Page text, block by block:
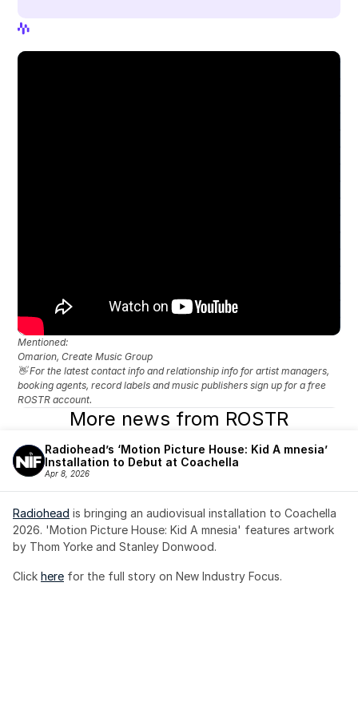
Mentioned:
Omarion, Create Music Group
👋 For the latest contact info and relationship info for artist managers,
booking agents, record labels and music publishers sign up for a free
ROSTR account.
More news from ROSTR
Radiohead’s ‘Motion Picture House: Kid A mnesia’
Installation to Debut at Coachella
Apr 8, 2026
Radiohead is bringing an audiovisual installation to Coachella
2026. 'Motion Picture House: Kid A mnesia' features artwork
by Thom Yorke and Stanley Donwood.
Click here for the full story on New Industry Focus.